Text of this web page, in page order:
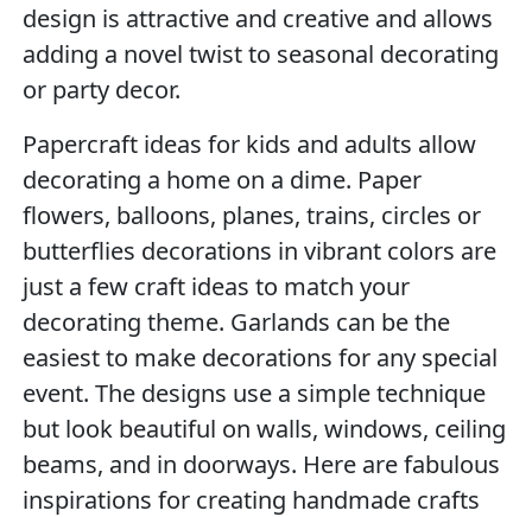
design is attractive and creative and allows
adding a novel twist to seasonal decorating
or party decor.
Papercraft ideas for kids and adults allow
decorating a home on a dime. Paper
flowers, balloons, planes, trains, circles or
butterflies decorations in vibrant colors are
just a few craft ideas to match your
decorating theme. Garlands can be the
easiest to make decorations for any special
event. The designs use a simple technique
but look beautiful on walls, windows, ceiling
beams, and in doorways. Here are fabulous
inspirations for creating handmade crafts